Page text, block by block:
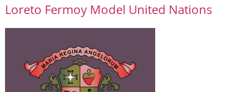
Loreto Fermoy Model United Nations